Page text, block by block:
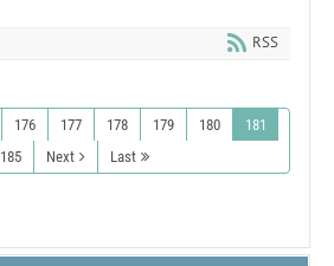
RSS
176 177 178 179 180
181
185 Next Last